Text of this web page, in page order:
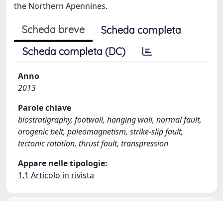
the Northern Apennines.
Scheda breve
Scheda completa
Scheda completa (DC)
Anno
2013
Parole chiave
biostratigraphy, footwall, hanging wall, normal fault,
orogenic belt, paleomagnetism, strike-slip fault,
tectonic rotation, thrust fault, transpression
Appare nelle tipologie:
1.1 Articolo in rivista